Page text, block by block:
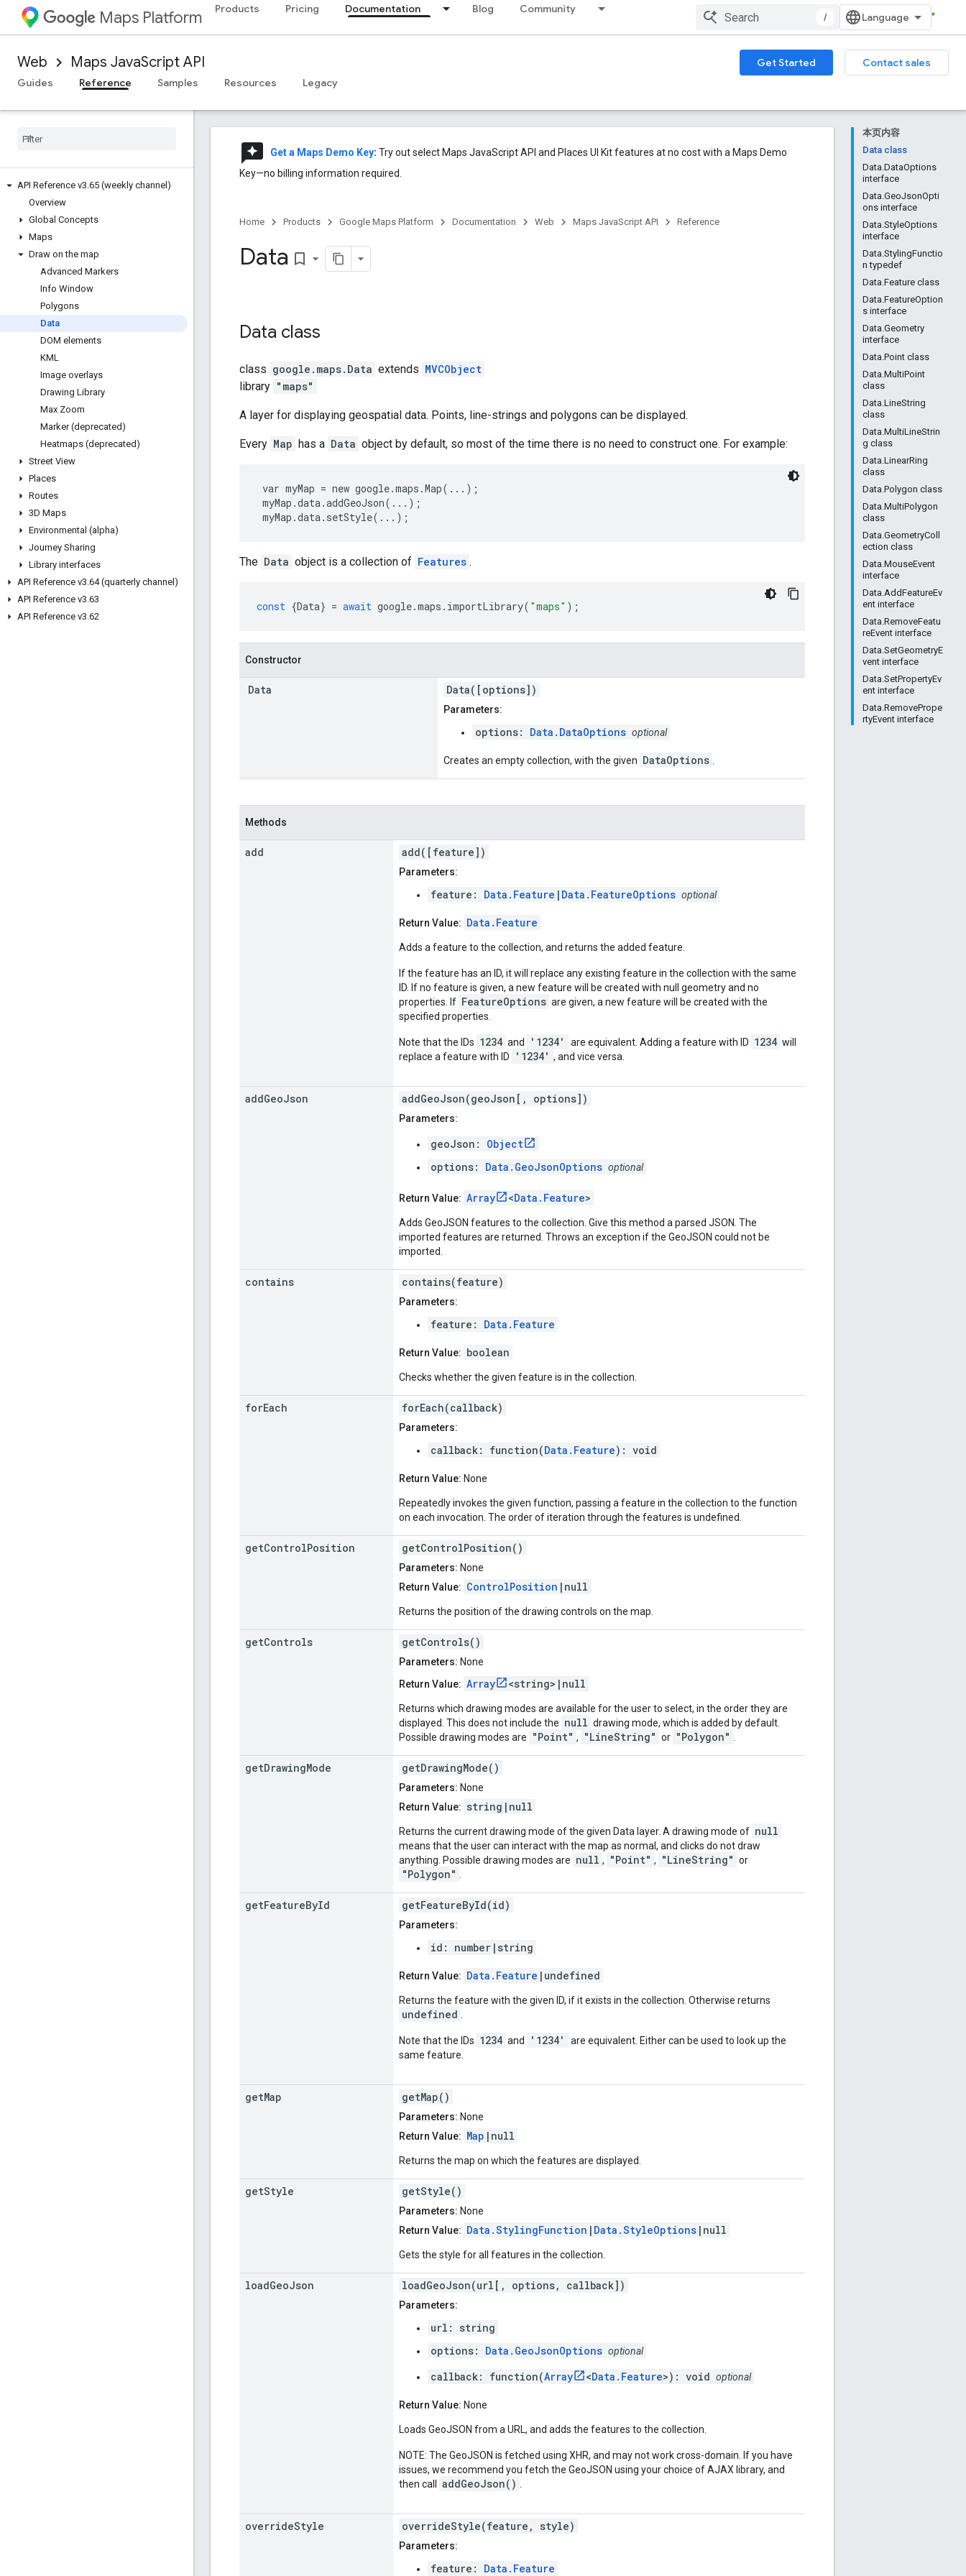
Maps Platform Products Pricing Documentation Blog Community
/
Web Maps JavaScript API Get Started
Contact sales
Guides
Reference Samples Resources Legacy
API Reference v3.65 (weekly channel)
Overview
Global Concepts
Maps
Draw on the map
Advanced Markers
Info Window
Polygons
Data
DOM elements
KML
Image overlays
Drawing Library
Max Zoom
Marker (deprecated)
Heatmaps (deprecated)
Street View
Places
Routes
3D Maps
Environmental (alpha)
Journey Sharing
Library interfaces
API Reference v3.64 (quarterly channel)
API Reference v3.63
API Reference v3.62
本页内容
Data class
Data.DataOptions
interface
Data.GeoJsonOpti
ons interface
Data.StyleOptions
interface
Data.StylingFunctio
n typedef
Data.Feature class
Data.FeatureOption
s interface
Data.Geometry
interface
Data.Point class
Data.MultiPoint
class
Data.LineString
class
Data.MultiLineStrin
g class
Data.LinearRing
class
Data.Polygon class
Data.MultiPolygon
class
Data.GeometryColl
ection class
Data.MouseEvent
interface
Data.AddFeatureEv
ent interface
Data.RemoveFeatu
reEvent interface
Data.SetGeometryE
vent interface
Data.SetPropertyEv
ent interface
Data.RemovePrope
rtyEvent interface
reviews Get a Maps Demo Key: Try out select Maps JavaScript API and Places UI Kit features at no cost with a Maps Demo
Key—no billing information required.
Home Products Google Maps Platform Documentation Web Maps JavaScript API Reference
Data bookmark_border
Data class
class google.maps. Data extends MVCObject
library "maps"
A layer for displaying geospatial data. Points, line-strings and polygons can be displayed.
Every Map has a Data object by default, so most of the time there is no need to construct one. For example:
var myMap = new google.maps.Map(...);
myMap.data.addGeoJson(...);
myMap.data.setStyle(...);
The Data object is a collection of Features .
const {Data} = await google.maps . importLibrary( "maps" );
Constructor
Data Data([options])
Parameters:
options: Data.DataOptions optional
Creates an empty collection, with the given DataOptions
Methods
add add([feature])
Parameters:
feature: Data.Feature | Data.FeatureOptions optional
Return Value: Data.Feature
Adds a feature to the collection, and returns the added feature.
If the feature has an ID, it will replace any existing feature in the collection with the same
ID. If no feature is given, a new feature will be created with null geometry and no
properties. If FeatureOptions are given, a new feature will be created with the
specified properties.
Note that the IDs 1234 and '1234' are equivalent. Adding a feature with ID 1234 will
replace a feature with ID
'1234' , and vice versa.
addGeoJson addGeoJson(geoJson[, options])
Parameters:
geoJson: Object
options: Data.GeoJsonOptions optional
Return Value: Array <Data.Feature>
Adds GeoJSON features to the collection. Give this method a parsed JSON. The
imported features are returned. Throws an exception if the GeoJSON could not be
imported.
contains contains(feature)
Parameters:
feature: Data.Feature
Return Value: boolean
Checks whether the given feature is in the collection.
forEach forEach(callback)
Parameters:
callback: function(Data.Feature): void
Return Value: None
Repeatedly invokes the given function, passing a feature in the collection to the function
on each invocation. The order of iteration through the features is undefined.
getControlPosition getControlPosition()
Parameters: None
Return Value: ControlPosition |null
Returns the position of the drawing controls on the map.
getControls getControls()
Parameters: None
Return Value: Array <string>|null
Returns which drawing modes are available for the user to select, in the order they are
displayed. This does not include the null drawing mode, which is added by default.
Possible drawing modes are
"Point" , "LineString" or "Polygon"
getDrawingMode getDrawingMode()
Parameters: None
Return Value: string|null
Returns the current drawing mode of the given Data layer. A drawing mode of null
means that the user can interact with the map as normal, and clicks do not draw
anything. Possible drawing modes are null , "Point" , "LineString" or
"Polygon"
getFeatureById getFeatureById(id)
Parameters:
id: number|string
Return Value: Data.Feature |undefined
Returns the feature with the given ID, if it exists in the collection. Otherwise returns
undefined
Note that the IDs 1234 and '1234'
are equivalent. Either can be used to look up the
same feature.
getMap getMap()
Parameters: None
Return Value: Map |null
Returns the map on which the features are displayed.
getStyle getStyle()
Parameters: None
Return Value: Data.StylingFunction | Data.StyleOptions |null
Gets the style for all features in the collection.
loadGeoJson loadGeoJson(url[, options, callback])
Parameters:
url: string
options: Data.GeoJsonOptions optional
callback: function(Array <Data.Feature>): void optional
Return Value: None
Loads GeoJSON from a URL, and adds the features to the collection.
NOTE: The GeoJSON is fetched using XHR, and may not work cross-domain. If you have
issues, we recommend you fetch the GeoJSON using your choice of AJAX library, and
then call
addGeoJson()
overrideStyle overrideStyle(feature, style)
Parameters:
feature: Data.Feature